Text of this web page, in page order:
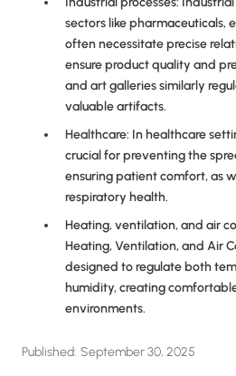
sectors like pharmaceuticals,
often necessitate precise
ensure product quality and
and art galleries similarly
valuable artifacts.
Healthcare: In healthcare
crucial for preventing the
ensuring patient comfort, as
respiratory health.
Heating, ventilation, and air
Heating, Ventilation, and Air
designed to regulate both
humidity, creating
environments.
Published: September 30, 2025